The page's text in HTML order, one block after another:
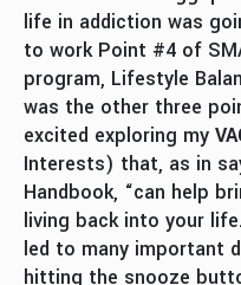
life in addiction was
to work Point #4 of
program, Lifestyle
was the other three
excited exploring my
Interests) that, as in
Handbook, “can help
living back into your
led to many important
hitting the snooze